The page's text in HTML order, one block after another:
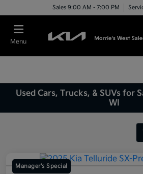
Sales 9:00 AM - 7:00 PM
Menu
Used Cars, Trucks, & SUVs for
WI
Manager's Special